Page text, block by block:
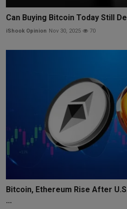
Can Buying Bitcoin Today Still
iShook Opinion Nov 30, 2025 70
Bitcoin, Ethereum Rise After
...